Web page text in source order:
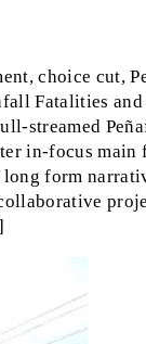
choice cut,
Fatalities and
streamed
in-focus main
form